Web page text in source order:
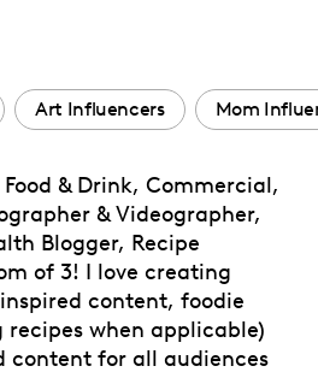
Art Influencers Mom
Food & Drink, Commercial,
& Videographer,
Blogger, Recipe
of 3! I love creating
content, foodie
when applicable)
content for all audiences